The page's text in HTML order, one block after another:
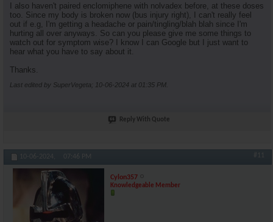
I also haven't paired enclomiphene with nolvadex before, at these doses
too. Since my body is broken now (bus injury right), I can't really feel
out if e.g, I'm getting a headache or pain/tingling/blah blah since I'm
hurting all over anyways. So can you please give me some things to
watch out for symptom wise? I know I can Google but I just want to
hear what you have to say about it.
Thanks.
Last edited by SuperVegeta; 10-06-2024 at 01:35 PM
Reply With Quote
10-06-2024, 07:46 PM #11
Cylon357
Knowledgeable Member